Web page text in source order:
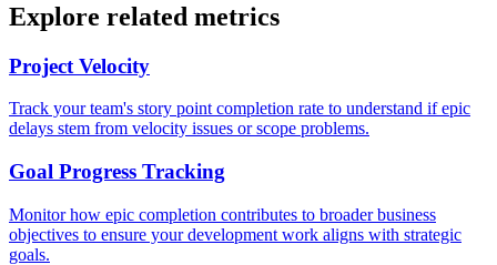
Explore related metrics
Project Velocity
Track your team's story point completion rate to understand if epic
delays stem from velocity issues or scope problems.
Goal Progress Tracking
Monitor how epic completion contributes to broader business
objectives to ensure your development work aligns with strategic
goals.